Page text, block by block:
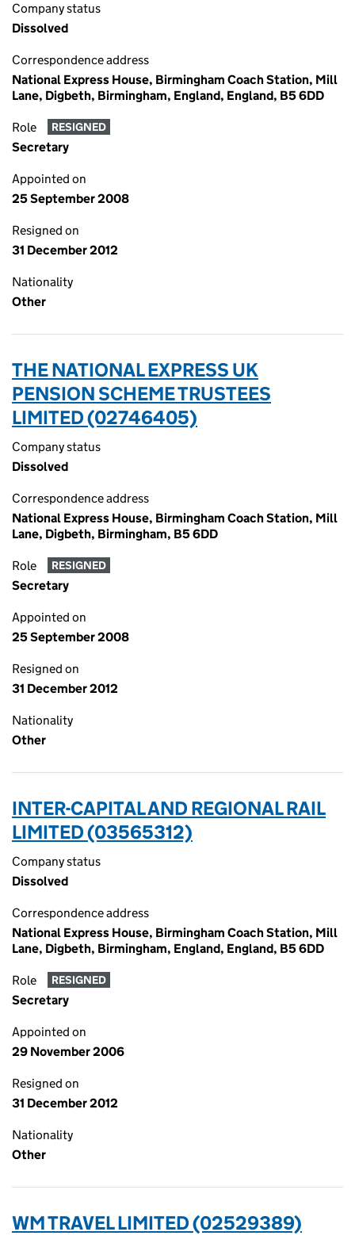
Company status
Dissolved
Correspondence address
National Express House, Birmingham Coach Station, Mill
Lane, Digbeth, Birmingham, England, England, B5 6DD
Role RESIGNED
Secretary
Appointed on
25 September 2008
Resigned on
31 December 2012
Nationality
Other
THE NATIONAL EXPRESS UK
PENSION SCHEME TRUSTEES
LIMITED (02746405)
Company status
Dissolved
Correspondence address
National Express House, Birmingham Coach Station, Mill
Lane, Digbeth, Birmingham, B5 6DD
Role RESIGNED
Secretary
Appointed on
25 September 2008
Resigned on
31 December 2012
Nationality
Other
INTER-CAPITAL AND REGIONAL RAIL
LIMITED (03565312)
Company status
Dissolved
Correspondence address
National Express House, Birmingham Coach Station, Mill
Lane, Digbeth, Birmingham, England, England, B5 6DD
Role RESIGNED
Secretary
Appointed on
29 November 2006
Resigned on
31 December 2012
Nationality
Other
WM TRAVEL LIMITED (02529389)